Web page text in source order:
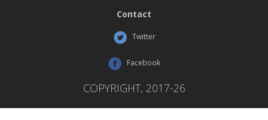
Contact
Twitter
Facebook
COPYRIGHT, 2017-26